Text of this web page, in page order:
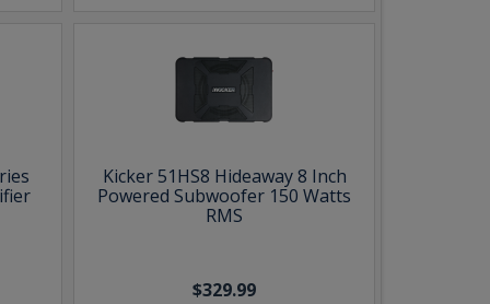
Kicker 51HS8 Hideaway 8 Inch
Powered Subwoofer 150 Watts
RMS
$329.99